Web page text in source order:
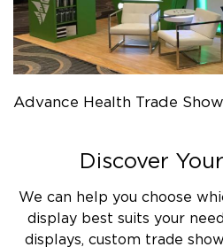
Advance Health Trade
Discover
We can help you choose
display best suits your
displays, custom trade